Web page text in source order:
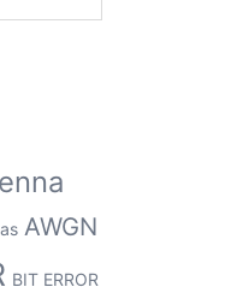
AWGN
BIT ERROR